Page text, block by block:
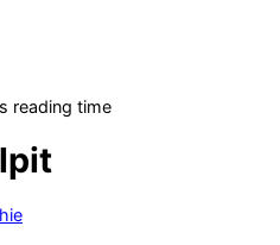
reading time